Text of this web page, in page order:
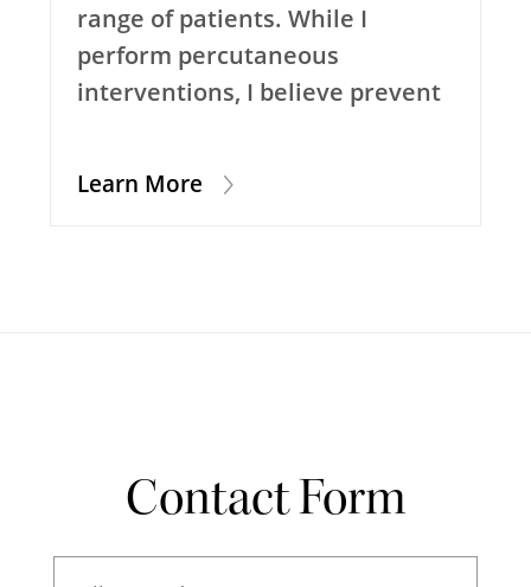
range of patients. While I
perform percutaneous
interventions, I believe prevent
Learn More
Contact Form